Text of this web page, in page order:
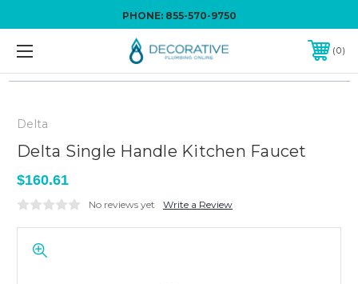
PHONE: 855-570-9750
0
Delta
Delta Single Handle Kitchen Faucet
$160.61
No reviews yet Write a Review